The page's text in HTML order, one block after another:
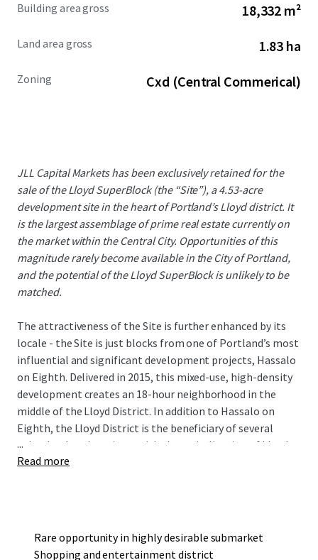
Building area gross 18,332 m²
Land area gross 1.83 ha
Zoning Cxd (Central Commerical)
JLL Capital Markets has been exclusively retained for the
sale of the Lloyd SuperBlock (the “Site”), a 4.53-acre
development site in the heart of Portland’s Lloyd district. It
is the largest assemblage of prime real estate currently on
the market within the Central City. Opportunities of this
magnitude rarely become available in the City of Portland,
and the potential of the Lloyd SuperBlock is unlikely to be
matched.
The attractiveness of the Site is further enhanced by its
locale - the Site is just blocks from one of Portland’s most
influential and significant development projects, Hassalo
on Eighth. Delivered in 2015, this mixed-use, high-density
development creates an 18-hour neighborhood in the
middle of the Lloyd District. In addition to Hassalo on
Eighth, the Lloyd District is the beneficiary of several
other landmark projects with the revitalization of Lloyd
Center, Holladay Park, and the Hyatt Regency hotel.
companies who office in the Lloyd District and just a few
light rail stops away from the burgeoning downtown area.
...
Read more
Rare opportunity in highly desirable submarket
Shopping and entertainment district